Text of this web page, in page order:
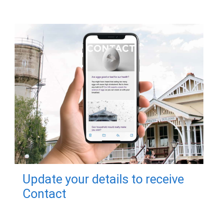
Update your details to receive
Contact